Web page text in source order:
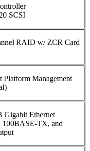
SCSI
RAID w/ ZCR Card
Platform Management
Gigabit Ethernet
100BASE-TX, and